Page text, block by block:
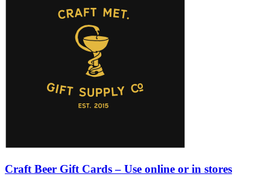
Craft Beer Gift Cards – Use online or in stores